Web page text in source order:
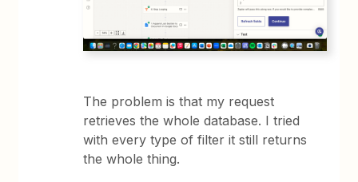
The problem is that my request
retrieves the whole database. I tried
with every type of filter it still returns
the whole thing.